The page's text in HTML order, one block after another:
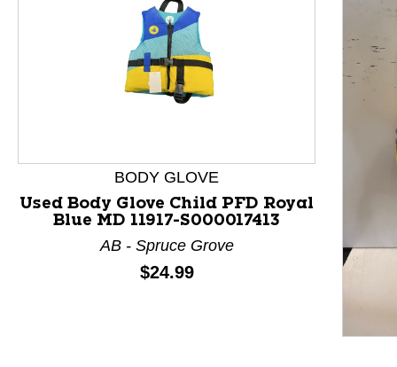
This is a product carousel with slides. Use Next and
BODY GLOVE
Used Body Glove Child PFD Royal
Blue MD 11917-S000017413
AB - Spruce Grove
Price:
$24.99